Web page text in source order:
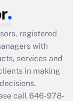
registered
with
services and
in making
call 646-978-